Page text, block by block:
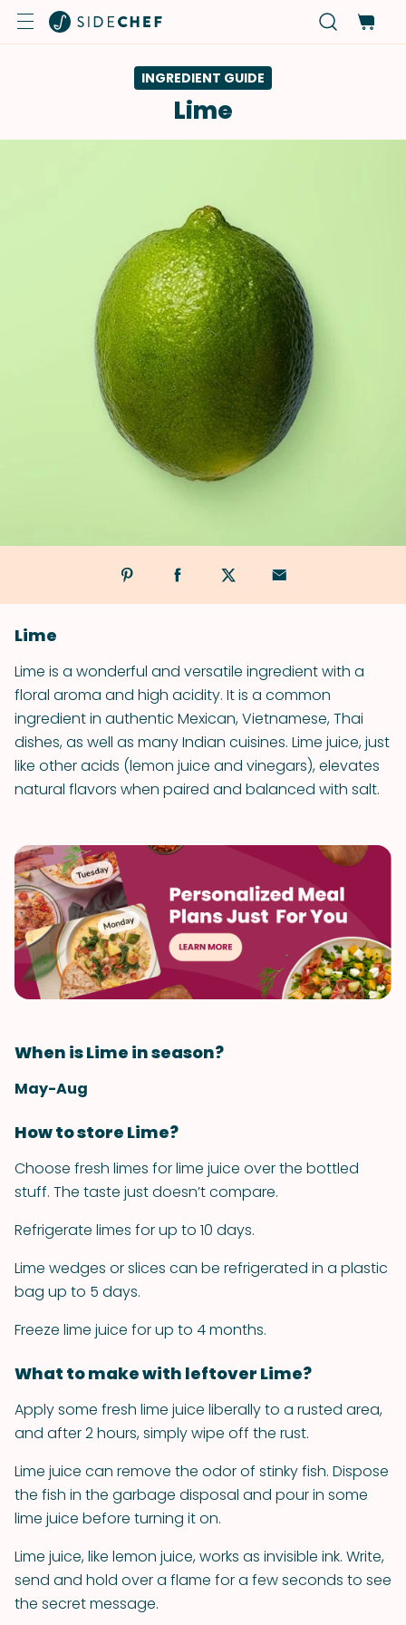
INGREDIENT GUIDE
Lime
Lime
Lime is a wonderful and versatile ingredient with a
floral aroma and high acidity. It is a common
ingredient in authentic Mexican, Vietnamese, Thai
dishes, as well as many Indian cuisines. Lime juice, just
like other acids (lemon juice and vinegars), elevates
natural flavors when paired and balanced with salt.
When is Lime in season?
May-Aug
How to store Lime?
Choose fresh limes for lime juice over the bottled
stuff. The taste just doesn’t compare.
Refrigerate limes for up to 10 days.
Lime wedges or slices can be refrigerated in a plastic
bag up to 5 days.
Freeze lime juice for up to 4 months.
What to make with leftover Lime?
Apply some fresh lime juice liberally to a rusted area,
and after 2 hours, simply wipe off the rust.
Lime juice can remove the odor of stinky fish. Dispose
the fish in the garbage disposal and pour in some
lime juice before turning it on.
Lime juice, like lemon juice, works as invisible ink. Write,
send and hold over a flame for a few seconds to see
the secret message.